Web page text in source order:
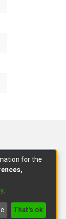
for the
.
That's ok